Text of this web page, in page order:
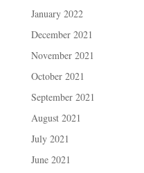
January 2022
December 2021
November 2021
October 2021
September 2021
August 2021
July 2021
June 2021